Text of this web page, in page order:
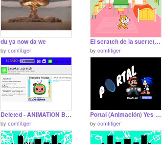
du ya now da we
by comfitiger
El scratch de la suerte(trabajo de clase))
by comfitiger
Deleted - ANIMATION But theres nothing diferent
by comfitiger
Portal (Animación) Yes it is also made by me
by comfitiger